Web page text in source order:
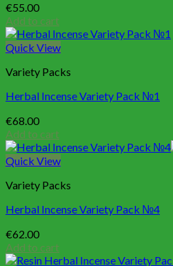
€55.00
Add to cart
Quick View
Variety Packs
Herbal Incense Variety Pack №1
€68.00
Add to cart
Quick View
Variety Packs
Herbal Incense Variety Pack №4
€62.00
Add to cart